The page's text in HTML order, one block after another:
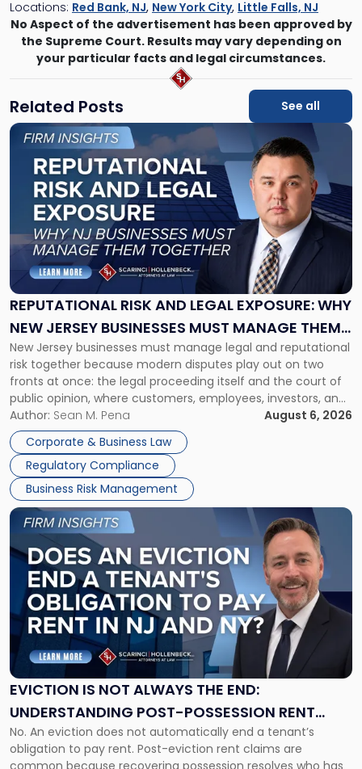
Locations: Red Bank, NJ, New York City, Little Falls, NJ
No Aspect of the advertisement has been approved by
the Supreme Court. Results may vary depending on
your particular facts and legal circumstances.
Related Posts See all
REPUTATIONAL RISK AND LEGAL EXPOSURE: WHY
NEW JERSEY BUSINESSES MUST MANAGE THEM
TOGETHER
New Jersey businesses must manage legal and reputational
risk together because modern disputes play out on two
fronts at once: the legal proceeding itself and the court of
public opinion, where customers, employees, investors, and
business partners often reach conclusions long before a
judge or jury has had the opportunity to evaluate the facts.
Success […]
Author: Sean M. Pena
August 6, 2026
Corporate & Business Law
Regulatory Compliance
Business Risk Management
Link
"Reputational
Risk
and
Legal
Exposure:
New
Jersey
Businesses
Must
Manage
Them
Together"
EVICTION IS NOT ALWAYS THE END:
UNDERSTANDING POST-POSSESSION RENT
CLAIMS IN NEW JERSEY AND NEW YORK
No. An eviction does not automatically end a tenant’s
obligation to pay rent. Post-eviction rent claims are
common because recovering possession resolves who has
Link
post
with
title
"Eviction
Is
Not
Always
the
Understanding
Post-
Possession